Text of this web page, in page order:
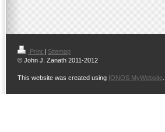
Print | Sitemap
© John J. Zanath 2011-2012
This website was created using IONOS MyWebsite